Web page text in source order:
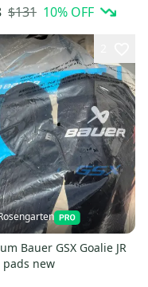
$131 10% OFF
Bauer GSX Goalie JR
pads new